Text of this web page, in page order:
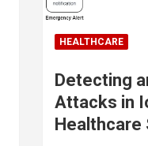
HEALTHCARE
Detecting
Attacks in
Healthcare